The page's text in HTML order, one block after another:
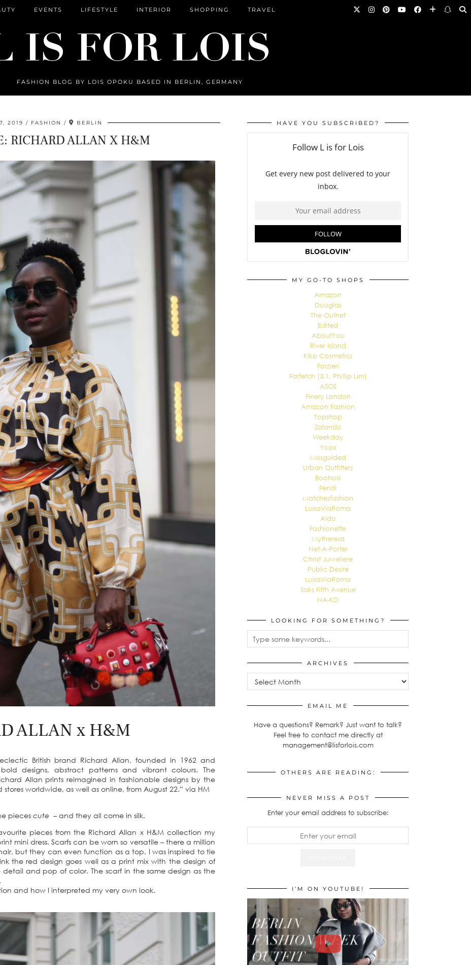
FASHION BLOG BY LOIS OPOKU BASED IN BERLIN, GERMANY
EVENTS LIFESTYLE INTERIOR SHOPPING TRAVEL
2019 FASHION BERLIN
RICHARD ALLAN X H&M
ALLAN x H&M
British brand Richard Allan, founded in 1962 and
designs, abstract patterns and vibrant colours. The
Allan prints reimagined in fashionable designs by the
worldwide, as well as online, from August 22.” via HM
pieces cute – and they all come in silk.
pieces from the Richard Allan x H&M collection my
mini dress. Scarfs can be worn so versatile – there a million
but they can even function as a top. I was inspired to tie
the red design goes well as a print mix with the design of
and pop of color. The scarf in the same design as the
and how I interpreted my very own look.
HAVE YOU SUBSCRIBED?
MY GO-TO SHOPS
Amazon
Douglas
The Outnet
Edited
AboutYou
River Island
Kiko Cosmetics
Forzieri
Farfetch (3.1. Phillip Lim)
ASOS
Finery London
Amazon Fashion
Topshop
Zalando
Weekday
Yoox
Missguided
Urban Outfitters
Boohoo
Fendi
Matchesfashion
LuisaViaRoma
Aldo
Fashionette
Mytheresa
Net-A-Porter
Christ Juweliere
Public Desire
LuisaViaRoma
Saks Fifth Avenue
NA-KD
LOOKING FOR SOMETHING?
ARCHIVES
EMAIL ME
Have a questions? Remark? Just want to talk?
Feel free to contact me directly at
management@lisforlois.com
OTHERS ARE READING:
NEVER MISS A POST
Enter your email address to subscribe:
I’M ON YOUTUBE!